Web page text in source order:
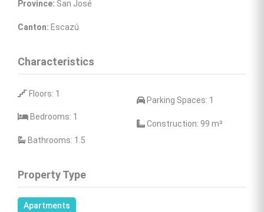
Province: San José
Canton: Escazú
Characteristics
Floors: 1
Bedrooms: 1
Bathrooms: 1.5
Parking Spaces: 1
Construction: 99 m²
Property Type
Apartments